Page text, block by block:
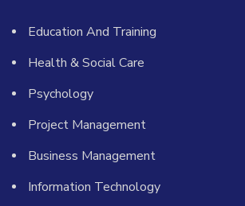
Education And Training
Health & Social Care
Psychology
Project Management
Business Management
Information Technology